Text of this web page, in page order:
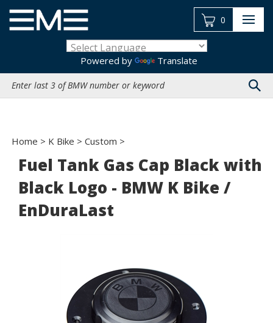
content
Powered by
Translate
site:
0
Home > K Bike > Custom >
Fuel Tank Gas Cap Black with
Black Logo - BMW K Bike /
EnDuraLast